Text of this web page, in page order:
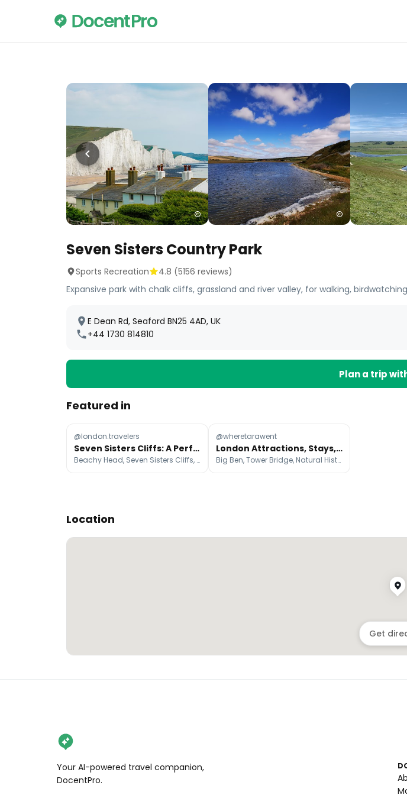
Seven Sisters Country Park
Sports Recreation 4.8 (5156 reviews)
Expansive park with chalk cliffs, grassland and river valley, for walking,
E Dean Rd, Seaford BN25 4AD, UK
+44 1730 814810
Plan a trip
Featured in
@london.travelers
Seven Sisters Cliffs: A Perfect London Day Trip
Beachy Head, Seven Sisters Cliffs, Coastguard Cottages
@wheretarawent
London Attractions, Stays, and Bakeries Guide
Big Ben, Tower Bridge, Natural History Museum
Location
Get
Your AI-powered travel companion,
DocentPro.